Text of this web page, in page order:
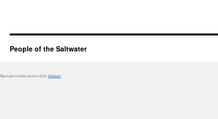
People of the Saltwater
Spam prevention powered by Akismet